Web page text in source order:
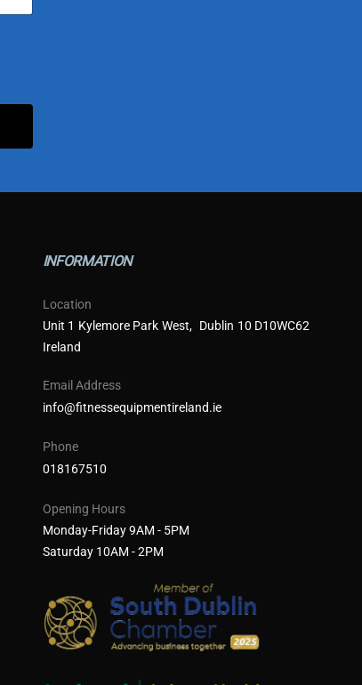
INFORMATION
Location
Unit 1 Kylemore Park West, Dublin 10 D10WC62
Ireland
Email Address
info@fitnessequipmentireland.ie
Phone
018167510
Opening Hours
Monday-Friday 9AM - 5PM
Saturday 10AM - 2PM